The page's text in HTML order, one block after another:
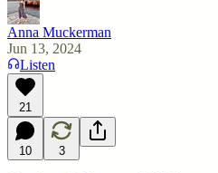
Anna Muckerman
Jun 13, 2024
Listen
21
10 3